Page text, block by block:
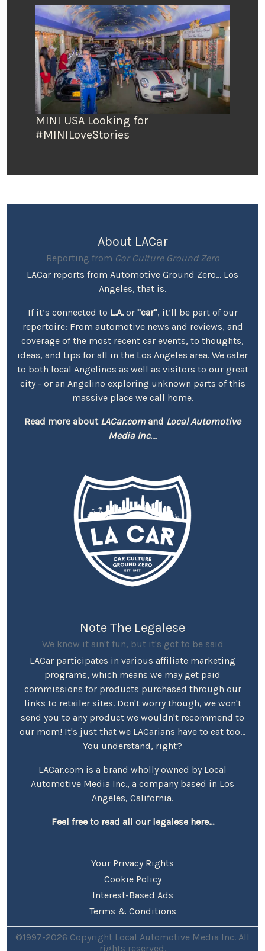
MINI USA Looking for
#MINILoveStories
About LACar
Reporting from Car Culture Ground Zero
LACar reports from Automotive Ground Zero... Los
Angeles, that is.
If it’s connected to L.A.or "car", it’ll be part of our
repertoire: From automotive news and reviews, and
coverage of the most recent car events, to thoughts,
ideas, and tips for all in the Los Angeles area. We cater
to both local Angelinos as well as visitors to our great
city - or an Angelino exploring unknown parts of this
massive place we call home.
Read more about LACar.comand Local Automotive
Media Inc....
Note The Legalese
We know it ain't fun, but it's got to be said
LACar participates in various affiliate marketing
programs, which means we may get paid
commissions for products purchased through our
links to retailer sites. Don't worry though, we won't
send you to any product we wouldn't recommend to
our mom! It's just that we LACarians have to eat too...
You understand, right?
LACar.com is a brand wholly owned by Local
Automotive Media Inc., a company based in Los
Angeles, California.
Feel free to read all our legalese here...
Your Privacy Rights
Cookie Policy
Interest-Based Ads
Terms & Conditions
©1997-2026 Copyright Local Automotive Media Inc. All
rights reserved.